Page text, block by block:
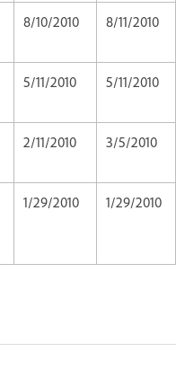
8/10/2010 8/11/2010
5/11/2010 5/11/2010
2/11/2010 3/5/2010
1/29/2010 1/29/2010